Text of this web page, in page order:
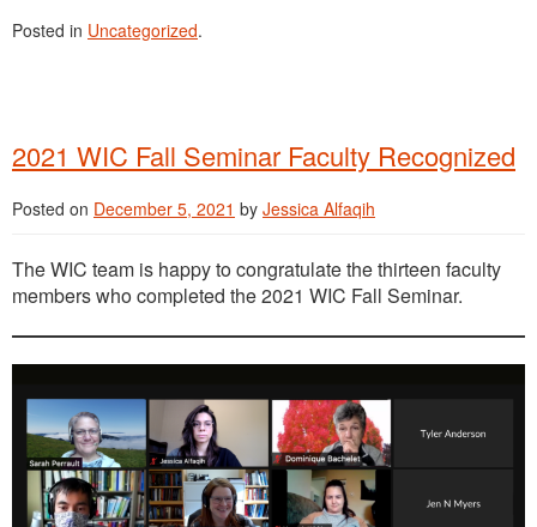
Posted in Uncategorized.
2021 WIC Fall Seminar Faculty Recognized
Posted on December 5, 2021 by Jessica Alfaqih
The WIC team is happy to congratulate the thirteen faculty
members who completed the 2021 WIC Fall Seminar.